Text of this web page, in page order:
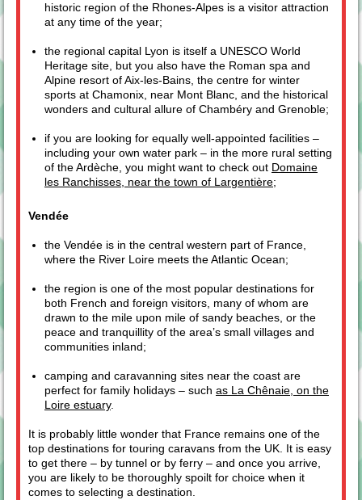
historic region of the Rhones-Alpes is a visitor attraction
at any time of the year;
the regional capital Lyon is itself a UNESCO World
Heritage site, but you also have the Roman spa and
Alpine resort of Aix-les-Bains, the centre for winter
sports at Chamonix, near Mont Blanc, and the historical
wonders and cultural allure of Chambéry and Grenoble;
if you are looking for equally well-appointed facilities –
including your own water park – in the more rural setting
of the Ardèche, you might want to check out Domaine
les Ranchisses, near the town of Largentière;
Vendée
the Vendée is in the central western part of France,
where the River Loire meets the Atlantic Ocean;
the region is one of the most popular destinations for
both French and foreign visitors, many of whom are
drawn to the mile upon mile of sandy beaches, or the
peace and tranquillity of the area’s small villages and
communities inland;
camping and caravanning sites near the coast are
perfect for family holidays – such as La Chênaie, on the
Loire estuary.
It is probably little wonder that France remains one of the
top destinations for touring caravans from the UK. It is easy
to get there – by tunnel or by ferry – and once you arrive,
you are likely to be thoroughly spoilt for choice when it
comes to selecting a destination.